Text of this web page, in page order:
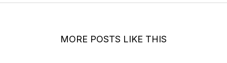
MORE POSTS LIKE THIS